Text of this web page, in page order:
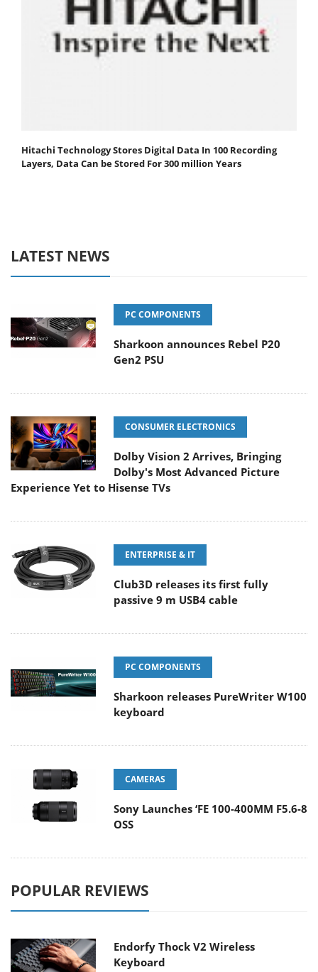
Hitachi Technology Stores Digital Data In 100 Recording
Layers, Data Can be Stored For 300 million Years
LATEST NEWS
PC COMPONENTS
Sharkoon announces Rebel P20
Gen2 PSU
CONSUMER ELECTRONICS
Dolby Vision 2 Arrives, Bringing
Dolby's Most Advanced Picture
Experience Yet to Hisense TVs
ENTERPRISE & IT
Club3D releases its first fully
passive 9 m USB4 cable
PC COMPONENTS
Sharkoon releases PureWriter W100
keyboard
CAMERAS
Sony Launches ‘FE 100-400MM F5.6-8
OSS
POPULAR REVIEWS
Endorfy Thock V2 Wireless
Keyboard